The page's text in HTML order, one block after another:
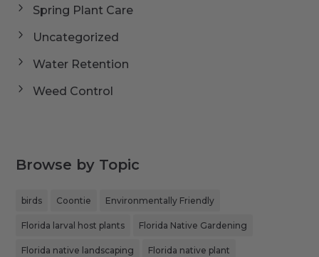
Spring Plant Care
Uncategorized
Water Retention
Weed Control
Browse by Topic
birds Coontie Environmentally Friendly
Florida larval host plants Florida Native Gardening
Florida native landscaping Florida native plant